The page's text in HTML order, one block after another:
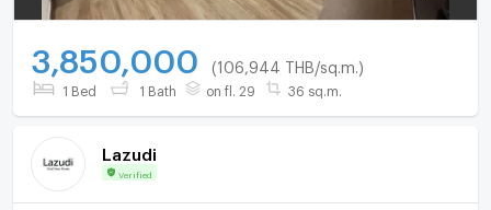
3,850,000 (106,944 THB/sq.m.)
1 Bed 1 Bath on fl. 29 36 sq.m.
Lazudi
Verified